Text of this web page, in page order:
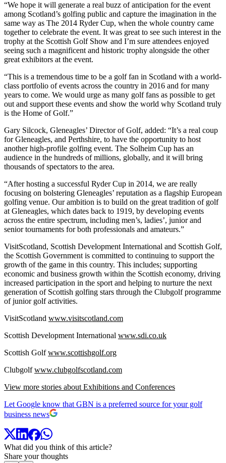
“We hope it will generate a real buzz of anticipation for the event
among Scotland’s golfing public and capture the imagination in the
same way as The 2014 Ryder Cup, when the whole country came
together to celebrate the event. It was great to see such interest in the
trophy at the Scottish Golf Show and I’m sure attendees enjoyed
seeing such a magnificent and historic trophy alongside the other
great exhibitors at the event.
“This is a tremendous time to be a golf fan in Scotland with a world-
class portfolio of events across the country in 2016 and for many
years to come. We would urge as many golf fans as possible to get
out and support these events and show the world why Scotland truly
is the Home of Golf.”
Gary Silcock, Gleneagles’ Director of Golf, added: “It’s a real coup
for Gleneagles, and Perthshire, to have the opportunity to host
another high-profile golfing event. The Solheim Cup has an
audience in the hundreds of millions, globally, and it will bring
thousands of spectators to the area.
“After hosting a successful Ryder Cup in 2014, we are really
focusing on bolstering Gleneagles’ reputation as a flagship European
golfing venue. Our ambition is to build on the great tradition of golf
at Gleneagles, which dates back to 1919, by developing events
across the entire spectrum, including men’s, ladies’, junior and
senior tournaments for both professionals and amateurs.”
VisitScotland, Scottish Development International and Scottish Golf,
the Scottish Government is committed to continuing to support the
growth of the game in this country. This includes; supporting
economic and business growth within the Scottish economy, driving
increased participation in the sport and helping to nurture the next
generation of Scottish golfing stars through the Clubgolf programme
of junior golf activities.
VisitScotland www.visitscotland.com
Scottish Development International www.sdi.co.uk
Scottish Golfwww.scottishgolf.org
Clubgolfwww.clubgolfscotland.com
View more stories about Exhibitions and Conferences
Let Google know that GBN is a preferred source for your golf
business news
What did you think of this article?
Share your thoughts